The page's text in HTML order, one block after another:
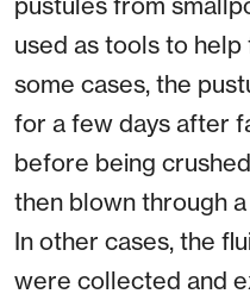
used as tools to help
some cases, the
for a few days after
before being
then blown through a
In other cases, the
were collected and